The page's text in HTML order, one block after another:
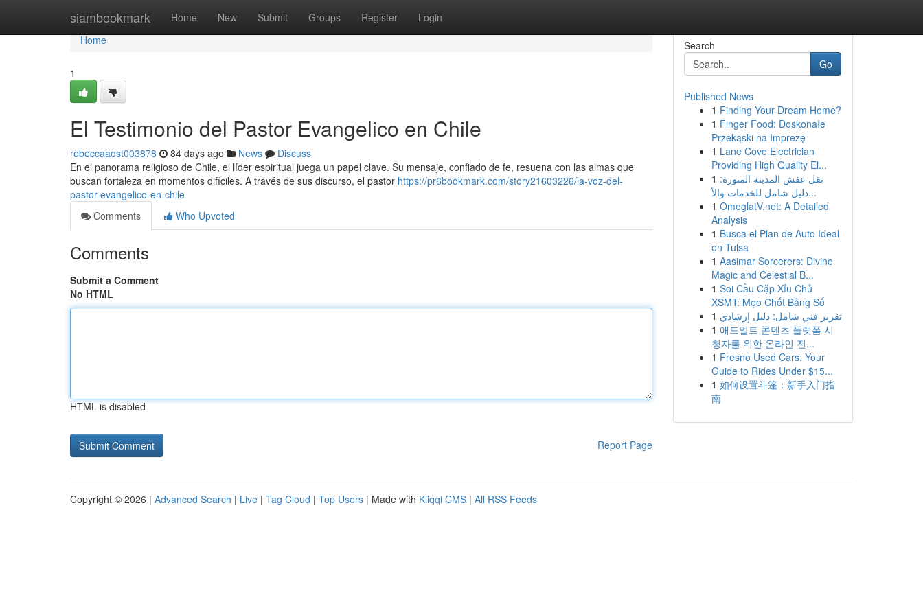
siambookmark Home New Submit Groups Register Login
Home
Home
1
El Testimonio del Pastor Evangelico en Chile
rebeccaaost003878 84 days ago News
Discuss
En el panorama religioso de Chile, el líder espiritual juega un papel clave. Su mensaje, confiado de fe, resuena con las almas que
buscan fortaleza en momentos difíciles. A través de sus discurso, el pastor https://pr6bookmark.com/story21603226/la-voz-del-
pastor-evangelico-en-chile
Comments
Who Upvoted
Comments
Submit a Comment
No HTML
HTML is disabled
Report Page
Search
Go
Published News
1 Finding Your Dream Home?
1 Finger Food: Doskonałe
Przekąski na Imprezę
1 Lane Cove Electrician
Providing High Quality El...
1 نقل عفش المدينة المنورة:
دليل شامل للخدمات والأ...
1 OmeglatV.net: A Detailed
Analysis
1 Busca el Plan de Auto Ideal
en Tulsa
1 Aasimar Sorcerers: Divine
Magic and Celestial B...
1 Soi Cầu Cặp Xỉu Chủ
XSMT: Mẹo Chốt Bảng Số
1 تقرير فني شامل: دليل إرشادي
1 애드얼트 콘텐츠 플랫폼 시
청자를 위한 온라인 전...
1 Fresno Used Cars: Your
Guide to Rides Under $15...
1 如何设置斗篷：新手入门指
南
Copyright © 2026 | Advanced Search | Live | Tag Cloud | Top Users | Made with Kliqqi CMS | All RSS Feeds